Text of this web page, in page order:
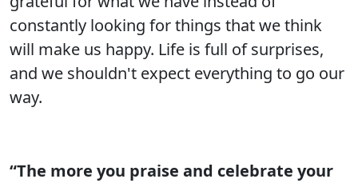
constantly looking for things that we think
will make us happy. Life is full of surprises,
and we shouldn't expect everything to go our
way.
“The more you praise and celebrate your